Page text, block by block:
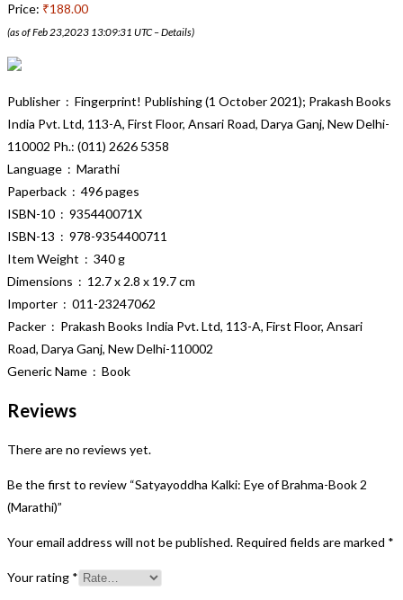
Price: ₹188.00
(as of Feb 23,2023 13:09:31 UTC –Details)
Publisher ‏ : ‎ Fingerprint! Publishing (1 October 2021); Prakash Books
India Pvt. Ltd, 113-A, First Floor, Ansari Road, Darya Ganj, New Delhi-
110002 Ph.: (011) 2626 5358
Language ‏ : ‎ Marathi
Paperback ‏ : ‎ 496 pages
ISBN-10 ‏ : ‎ 935440071X
ISBN-13 ‏ : ‎ 978-9354400711
Item Weight ‏ : ‎ 340 g
Dimensions ‏ : ‎ 12.7 x 2.8 x 19.7 cm
Importer ‏ : ‎ 011-23247062
Packer ‏ : ‎ Prakash Books India Pvt. Ltd, 113-A, First Floor, Ansari
Road, Darya Ganj, New Delhi-110002
Generic Name ‏ : ‎ Book
Reviews
There are no reviews yet.
Be the first to review “Satyayoddha Kalki: Eye of Brahma-Book 2
(Marathi)”
Your email address will not be published. Required fields are marked *
Your rating *